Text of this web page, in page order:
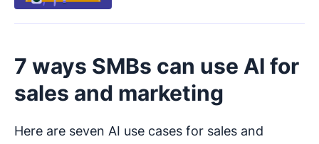
7 ways SMBs can use AI for
sales and marketing
Here are seven AI use cases for sales and